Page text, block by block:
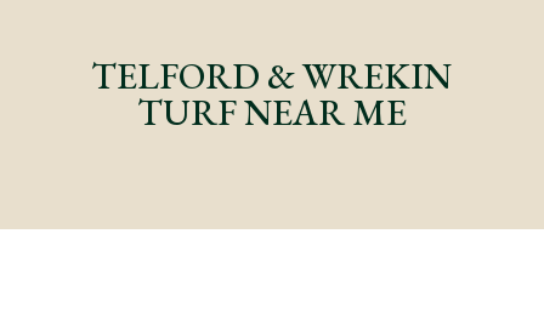
TELFORD & WREKIN
TURF NEAR ME